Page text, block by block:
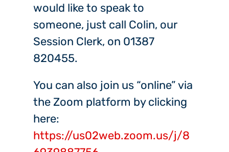
would like to speak to
someone, just call Colin, our
Session Clerk, on 01387
820455.
You can also join us “online” via
the Zoom platform by clicking
here:
https://us02web.zoom.us/j/8